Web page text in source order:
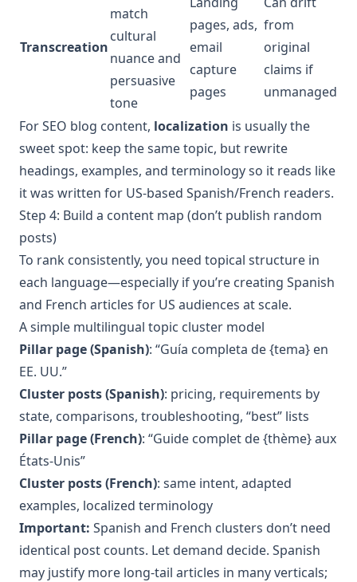
Transcreation
match
cultural
nuance and
persuasive
tone
pages, ads,
email
capture
pages
from
original
claims if
unmanaged
For SEO blog content, localization is usually the
sweet spot: keep the same topic, but rewrite
headings, examples, and terminology so it reads like
it was written for US-based Spanish/French readers.
Step 4: Build a content map (don’t publish random
posts)
To rank consistently, you need topical structure in
each language—especially if you’re creating Spanish
and French articles for US audiences at scale.
A simple multilingual topic cluster model
Pillar page (Spanish): “Guía completa de {tema} en
EE. UU.”
Cluster posts (Spanish): pricing, requirements by
state, comparisons, troubleshooting, “best” lists
Pillar page (French): “Guide complet de {thème} aux
États-Unis”
Cluster posts (French): same intent, adapted
examples, localized terminology
Important: Spanish and French clusters don’t need
identical post counts. Let demand decide. Spanish
may justify more long-tail articles in many verticals;